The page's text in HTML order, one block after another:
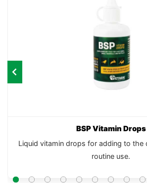
BSP Vitamin Drops
Liquid vitamin drops for adding to the
routine use.